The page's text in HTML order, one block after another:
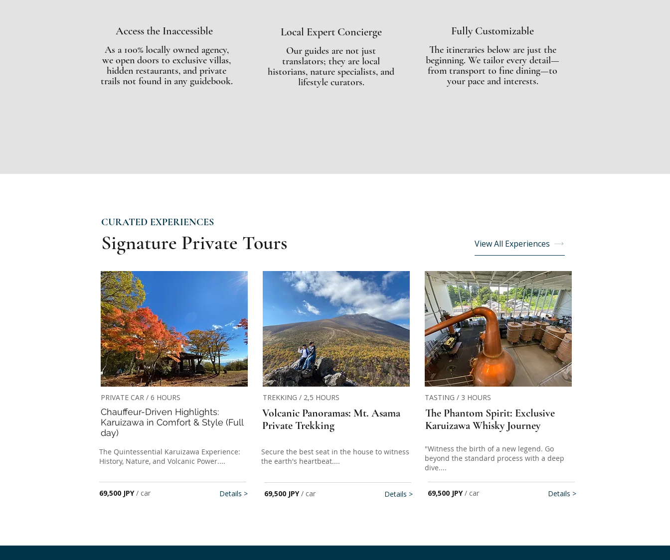
Access the Inaccessible
As a 100% locally owned agency,
we open doors to exclusive villas,
hidden restaurants, and private
trails not found in any guidebook.
Local Expert Concierge
Our guides are not just
translators; they are local
historians, nature specialists, and
lifestyle curators.
Fully Customizable
The itineraries below are just the
beginning. We tailor every detail—
from transport to fine dining—to
your pace and interests.
CURATED EXPERIENCES
Signature Private Tours View All Experiences
PRIVATE CAR / 6 HOURS
Chauffeur-Driven Highlights:
Karuizawa in Comfort & Style (Full
day)
The Quintessential Karuizawa Experience:
History, Nature, and Volcanic Power....
69,500 JPY/ car Details >
TREKKING / 2,5 HOURS
Volcanic Panoramas: Mt. Asama
Private Trekking
Secure the best seat in the house to witness
the earth's heartbeat....
69,500 JPY/ car Details >
TASTING / 3 HOURS
The Phantom Spirit: Exclusive
Karuizawa Whisky Journey
​​"Witness the birth of a new legend. Go
beyond the standard process with a deep
dive....
69,500 JPY/ car Details >